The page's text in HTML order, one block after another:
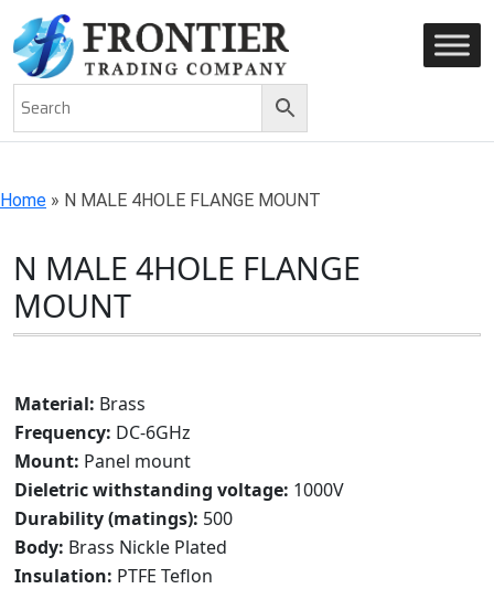
AN ISO 9001-2008 CERTIFIED COMPANY
Home » N MALE 4HOLE FLANGE MOUNT
N MALE 4HOLE FLANGE
MOUNT
Material: Brass
Frequency: DC-6GHz
Mount: Panel mount
Dieletric withstanding voltage: 1000V
Durability (matings): 500
Body: Brass Nickle Plated
Insulation: PTFE Teflon